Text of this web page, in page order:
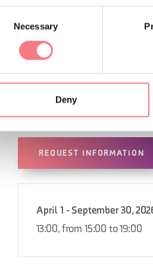
Necessary
Deny
REQUEST INFORMATION
April 1 - September 30,
13:00, from 15:00 to 19:00